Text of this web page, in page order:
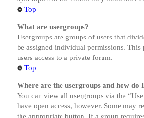
Top
What are usergroups?
Usergroups are groups of users that
be assigned individual permissions.
users access to a private forum.
Top
Where are the usergroups and how do
You can view all usergroups via the
have open access, however. Some may
the appropriate button. If a group